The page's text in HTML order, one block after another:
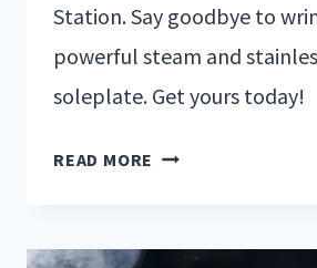
Station. Say goodbye to
powerful steam and
soleplate. Get yours today!
READ MORE